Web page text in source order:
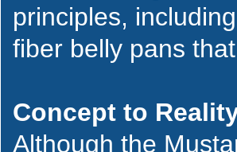
principles,
fiber belly pans
Concept to
Although the